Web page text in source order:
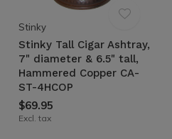
Stinky
Stinky Tall Cigar Ashtray,
7" diameter & 6.5" tall,
Hammered Copper CA-
ST-4HCOP
$69.95
Excl. tax